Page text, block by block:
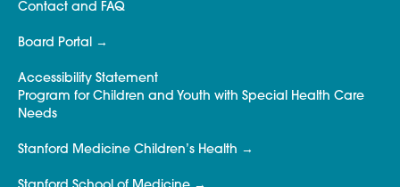
Contact and FAQ
Board Portal
Accessibility Statement
Program for Children and Youth with Special Health Care
Needs
Stanford Medicine Children’s Health